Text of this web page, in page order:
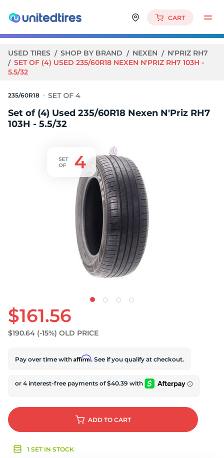
CART
USED TIRES SHOP BY BRAND NEXEN
N'PRIZ RH7
SET OF (4) USED 235/60R18 NEXEN N'PRIZ RH7 103H -
5.5/32
235/60R18
Set of (4) Used 235/60R18 Nexen N'Priz RH7
103H - 5.5/32
$161.56
$190.64 (-15%) OLD PRICE
Pay over time with Affirm. See if you qualify at checkout.
ADD TO CART
1 SET IN STOCK